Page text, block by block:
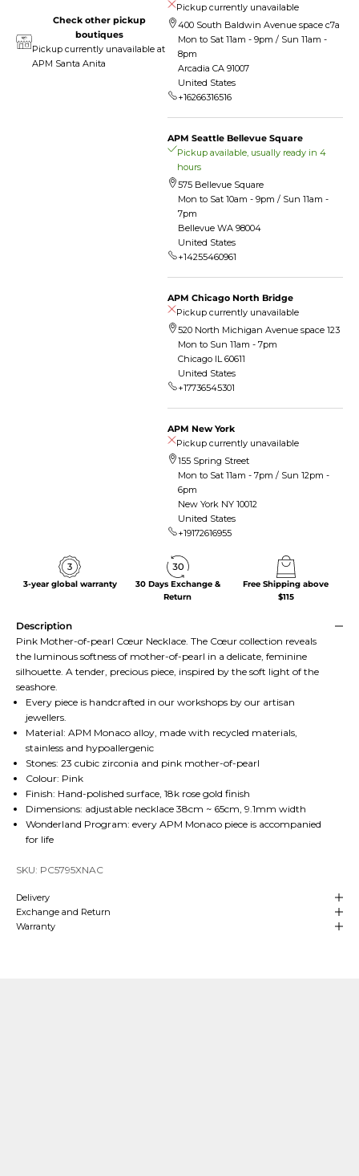
Pickup currently unavailable at
APM Santa Anita
Check other pickup
boutiques
Pickup currently unavailable
400 South Baldwin Avenue space c7a
Mon to Sat 11am - 9pm / Sun 11am -
8pm
Arcadia CA 91007
United States
+16266316516
APM Seattle Bellevue Square
Pickup available, usually ready in 4
hours
575 Bellevue Square
Mon to Sat 10am - 9pm / Sun 11am -
7pm
Bellevue WA 98004
United States
+14255460961
APM Chicago North Bridge
Pickup currently unavailable
520 North Michigan Avenue space 123
Mon to Sun 11am - 7pm
Chicago IL 60611
United States
+17736545301
APM New York
Pickup currently unavailable
155 Spring Street
Mon to Sat 11am - 7pm / Sun 12pm -
6pm
New York NY 10012
United States
+19172616955
3-year global warranty
30 Days Exchange &
Return
Free Shipping above
$115
Description
Pink Mother-of-pearl Cœur Necklace. The Cœur collection reveals
the luminous softness of mother-of-pearl in a delicate, feminine
silhouette. A tender, precious piece, inspired by the soft light of the
seashore.
Every piece is handcrafted in our workshops by our artisan
jewellers.
Material: APM Monaco alloy, made with recycled materials,
stainless and hypoallergenic
Stones: 23 cubic zirconia and pink mother-of-pearl
Colour: Pink
Finish: Hand-polished surface, 18k rose gold finish
Dimensions: adjustable necklace 38cm ~ 65cm, 9.1mm width
Wonderland Program: every APM Monaco piece is accompanied
for life
SKU: PC5795XNAC
Delivery
Exchange and Return
Warranty